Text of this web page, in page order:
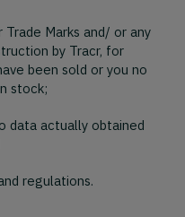
Marks and/ or any
by Tracr, for
been sold or you no
stock;
data actually obtained
regulations.